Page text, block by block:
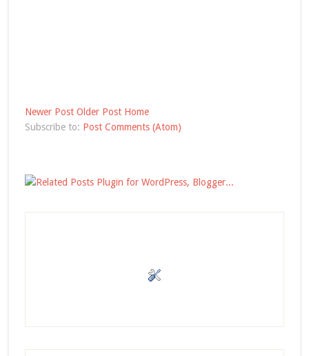
Newer Post Older Post Home
Subscribe to: Post Comments (Atom)